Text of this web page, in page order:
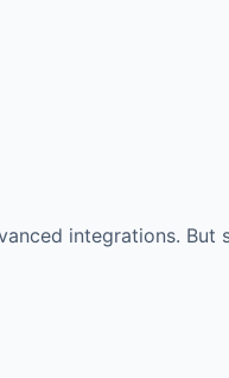
integrations. But